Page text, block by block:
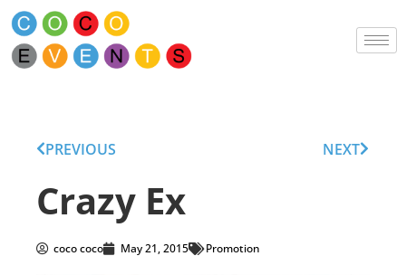
PREVIOUS NEXT
Crazy Ex
coco coco May 21, 2015 Promotion